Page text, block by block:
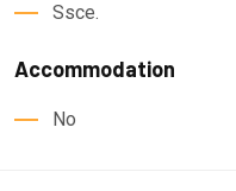
Ssce.
Accommodation
No